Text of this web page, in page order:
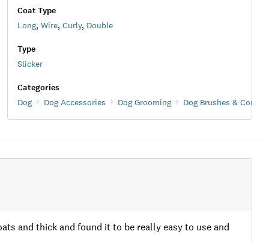
Coat Type
Long, Wire, Curly, Double
Type
Slicker
Categories
Dog Dog Accessories Dog Grooming Dog Brushes & Combs
and thick and found it to be really easy to use and